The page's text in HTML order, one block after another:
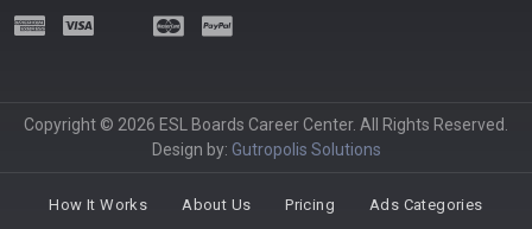
Copyright © 2026 ESL Boards Career Center. All Rights Reserved.
Design by: Gutropolis Solutions
How It Works About Us Pricing Ads Categories